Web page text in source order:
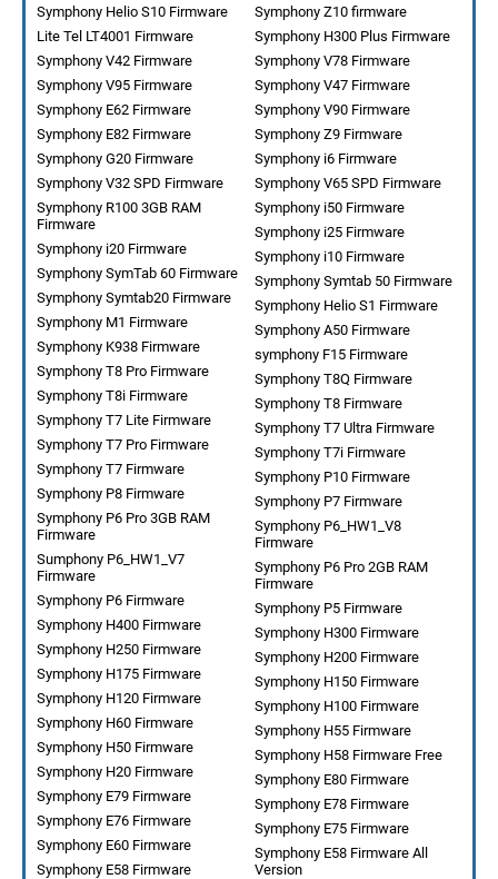
Symphony Z10 firmware
Symphony Helio S10 Firmware
Symphony H300 Plus Firmware
Lite Tel LT4001 Firmware
Symphony V78 Firmware
Symphony V42 Firmware
Symphony V47 Firmware
Symphony V95 Firmware
Symphony V90 Firmware
Symphony E62 Firmware
Symphony Z9 Firmware
Symphony E82 Firmware
Symphony i6 Firmware
Symphony G20 Firmware
Symphony V65 SPD Firmware
Symphony V32 SPD Firmware
Symphony i50 Firmware
Symphony R100 3GB RAM
Firmware
Symphony i25 Firmware
Symphony i20 Firmware
Symphony i10 Firmware
Symphony SymTab 60 Firmware
Symphony Symtab 50 Firmware
Symphony Symtab20 Firmware
Symphony Helio S1 Firmware
Symphony M1 Firmware
Symphony A50 Firmware
Symphony K938 Firmware
symphony F15 Firmware
Symphony T8 Pro Firmware
Symphony T8Q Firmware
Symphony T8i Firmware
Symphony T8 Firmware
Symphony T7 Lite Firmware
Symphony T7 Ultra Firmware
Symphony T7 Pro Firmware
Symphony T7i Firmware
Symphony T7 Firmware
Symphony P10 Firmware
Symphony P8 Firmware
Symphony P7 Firmware
Symphony P6 Pro 3GB RAM
Firmware
Symphony P6_HW1_V8
Firmware
Sumphony P6_HW1_V7
Firmware
Symphony P6 Pro 2GB RAM
Firmware
Symphony P6 Firmware
Symphony P5 Firmware
Symphony H400 Firmware
Symphony H300 Firmware
Symphony H250 Firmware
Symphony H200 Firmware
Symphony H175 Firmware
Symphony H150 Firmware
Symphony H120 Firmware
Symphony H100 Firmware
Symphony H60 Firmware
Symphony H55 Firmware
Symphony H50 Firmware
Symphony H58 Firmware Free
Symphony H20 Firmware
Symphony E80 Firmware
Symphony E79 Firmware
Symphony E78 Firmware
Symphony E76 Firmware
Symphony E75 Firmware
Symphony E60 Firmware
Symphony E58 Firmware All
Version
Symphony E58 Firmware